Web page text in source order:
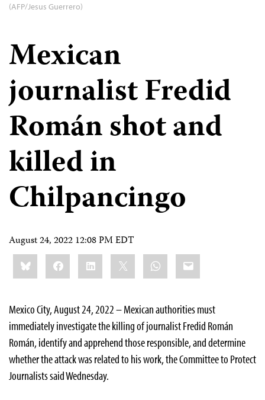
(AFP/Jesus Guerrero)
Mexican
journalist Fredid
Román shot and
killed in
Chilpancingo
August 24, 2022 12:08 PM EDT
Share
this:BlueskyFacebookLinkedIn WhatsApp
Email
Mexico City, August 24, 2022 – Mexican authorities must
immediately investigate the killing of journalist Fredid Román
Román, identify and apprehend those responsible, and determine
whether the attack was related to his work, the Committee to Protect
Journalists said Wednesday.